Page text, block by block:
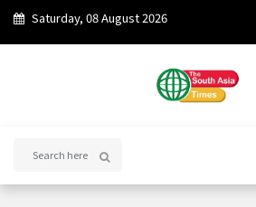
Saturday, 08 August 2026